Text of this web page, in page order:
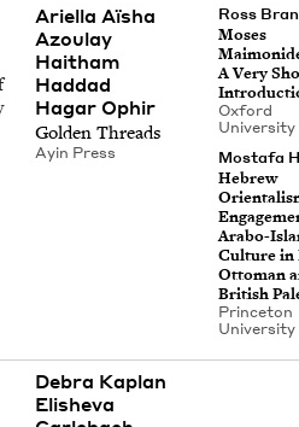
Ariel­la Aïsha
Azoulay
Haitham
Had­dad
Hagar Ophir
Gold­en Threads
Ayin Press
Ross
Moses
A Very
Oxford
Uni­ver­si­ty
Mostafa
Hebrew
Arabo-
Cul­ture in
Ottoman
British
Prince­ton
Uni­ver­si­ty
Debra Kaplan
Eli­she­va